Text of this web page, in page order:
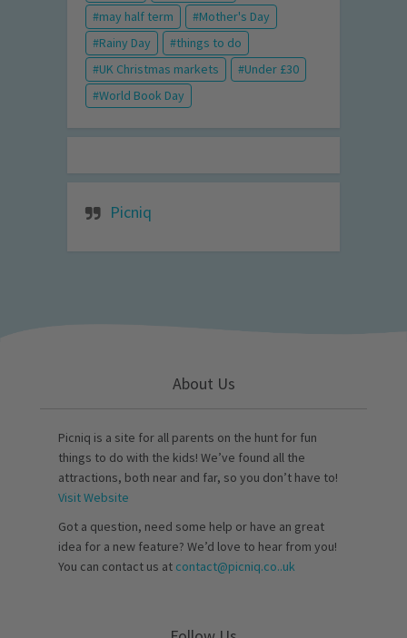
may half term
Mother's Day
Rainy Day
things to do
UK Christmas markets
Under £30
World Book Day
Picniq
About Us
Picniq is a site for all parents on the hunt for fun
things to do with the kids! We’ve found all the
attractions, both near and far, so you don’t have to!
Visit Website
Got a question, need some help or have an great
idea for a new feature? We’d love to hear from you!
You can contact us at contact@picniq.co..uk